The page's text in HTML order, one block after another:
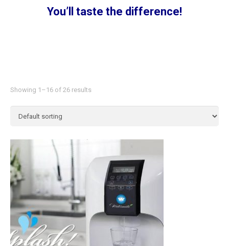
You’ll taste the difference!
Showing 1–16 of 26 results